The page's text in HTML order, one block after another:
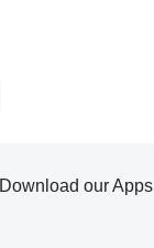
Download our Apps